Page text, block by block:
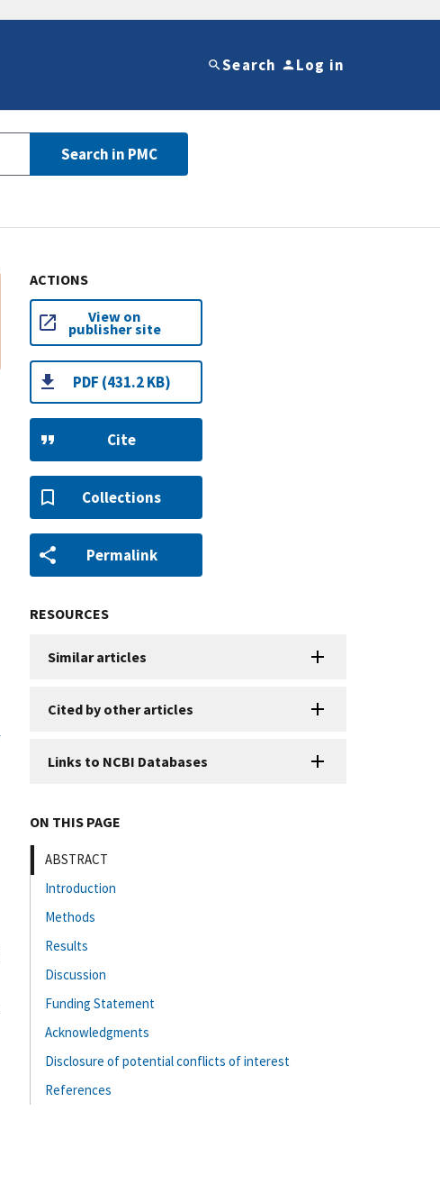
Search Log in
Search in PMC
ACTIONS
View on
publisher site
PDF (431.2 KB)
Cite
Collections
Permalink
RESOURCES
Similar articles
Cited by other articles
Links to NCBI Databases
ON THIS PAGE
ABSTRACT
Introduction
Methods
Results
Discussion
Funding Statement
Acknowledgments
Disclosure of potential conflicts of interest
References